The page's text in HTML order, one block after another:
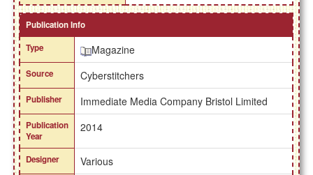
Publication Info
Type
Magazine
Source Cyberstitchers
Publisher Immediate Media Company Bristol Limited
Publication
Year
2014
Designer Various